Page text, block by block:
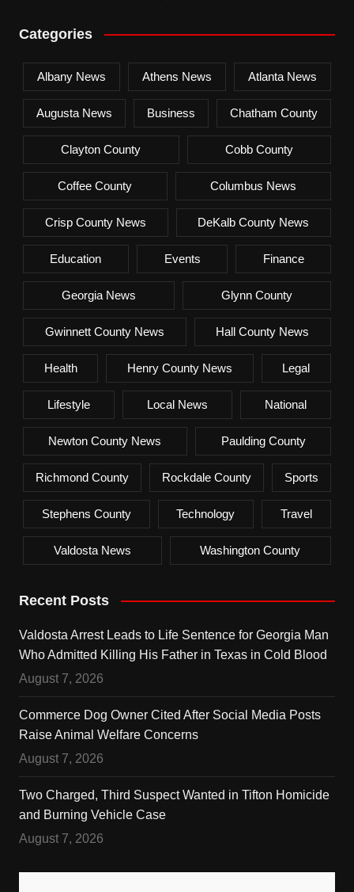
Categories
Albany News Athens News Atlanta News
Augusta News Business Chatham County
Clayton County Cobb County
Coffee County Columbus News
Crisp County News DeKalb County News
Education Events Finance
Georgia News Glynn County
Gwinnett County News Hall County News
Health Henry County News Legal
Lifestyle Local News National
Newton County News Paulding County
Richmond County Rockdale County Sports
Stephens County Technology Travel
Valdosta News Washington County
Recent Posts
Valdosta Arrest Leads to Life Sentence for Georgia Man
Who Admitted Killing His Father in Texas in Cold Blood
August 7, 2026
Commerce Dog Owner Cited After Social Media Posts
Raise Animal Welfare Concerns
August 7, 2026
Two Charged, Third Suspect Wanted in Tifton Homicide
and Burning Vehicle Case
August 7, 2026